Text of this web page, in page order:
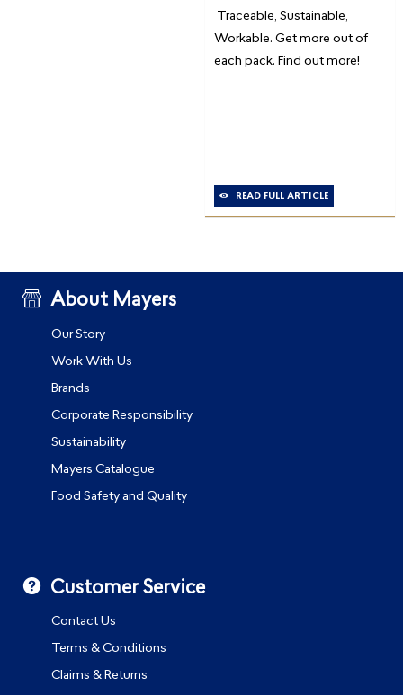
Traceable, Sustainable,
Workable. Get more out of
each pack. Find out more!
READ FULL ARTICLE
About Mayers
Our Story
Work With Us
Brands
Corporate Responsibility
Sustainability
Mayers Catalogue
Food Safety and Quality
Customer Service
Contact Us
Terms & Conditions
Claims & Returns